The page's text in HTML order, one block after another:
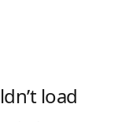
load